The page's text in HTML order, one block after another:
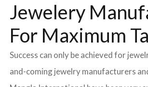
Jewelery
For Maximum
Success can only be achieved for
and-coming jewelry manufacturers